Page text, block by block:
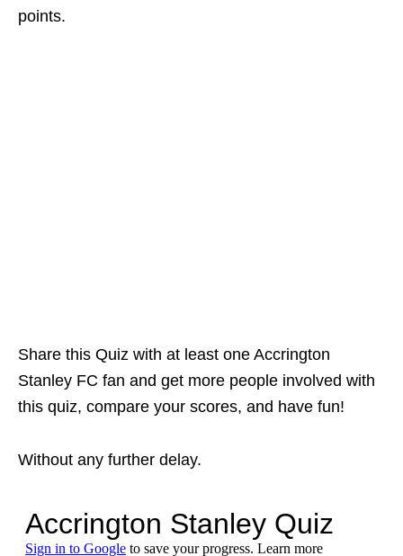
points.
Share this Quiz with at least one Accrington
Stanley FC fan and get more people involved with
this quiz, compare your scores, and have fun!
Without any further delay.